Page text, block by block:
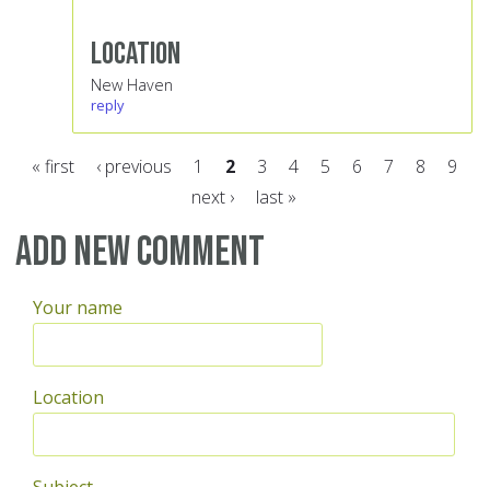
Location
New Haven
reply
« first ‹ previous 1 2 3 4 5 6 7 8
9
next ›
last »
Add new comment
Your name
Location